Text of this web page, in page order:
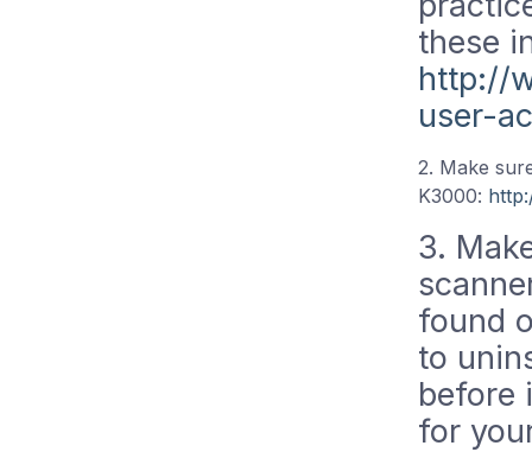
these
http://
user-
2. Make
K3000:
3.
found
to
before
for